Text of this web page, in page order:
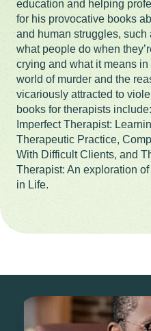
education and helping
for his provocative books
and human struggles,
what people do when
crying and what it means
world of murder and the
vicariously attracted to
books for therapists
Imperfect Therapist:
Therapeutic Practice,
With Difficult Clients, and
Therapist: An exploration
in Life.